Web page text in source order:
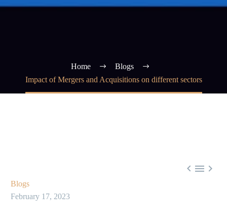
Home
Blogs
Impact of Mergers and Acquisitions on different sectors
  
Blogs
February 17, 2023